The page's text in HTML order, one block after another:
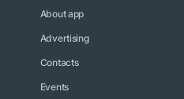
About app
Advertising
Contacts
Events